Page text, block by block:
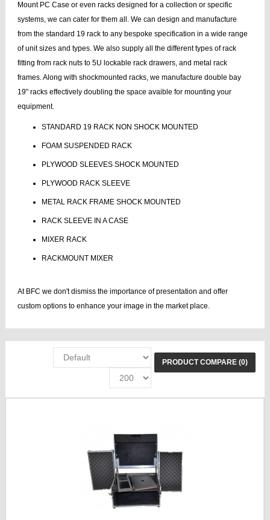
Mount PC Case or even racks designed for a collection or specific
systems, we can cater for them all. We can design and manufacture
from the standard 19 rack to any bespoke specification in a wide range
of unit sizes and types. We also supply all the different types of rack
fitting from rack nuts to 5U lockable rack drawers, and metal rack
frames. Along with shockmounted racks, we manufacture double bay
19" racks effectively doubling the space avaible for mounting your
equipment.
STANDARD 19 RACK NON SHOCK MOUNTED
FOAM SUSPENDED RACK
PLYWOOD SLEEVES SHOCK MOUNTED
PLYWOOD RACK SLEEVE
METAL RACK FRAME SHOCK MOUNTED
RACK SLEEVE IN A CASE
MIXER RACK
RACKMOUNT MIXER
At BFC we don't dismiss the importance of presentation and offer
custom options to enhance your image in the market place.
PRODUCT COMPARE (0)